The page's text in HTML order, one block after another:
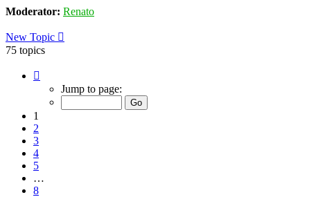
Moderator: Renato
New Topic
75 topics
Jump to page:
1
2
3
4
5
…
8